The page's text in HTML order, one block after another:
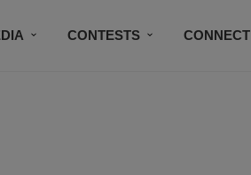
CONTESTS CONNECT